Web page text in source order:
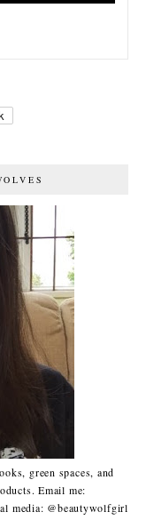
green spaces, and
Email me:
media: @beautywolfgirl